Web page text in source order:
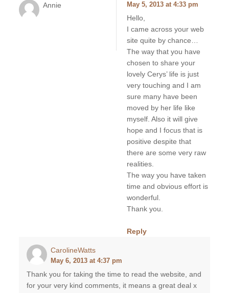
Annie May 5, 2013 at 4:33 pm
Hello,
I came across your web
site quite by chance…
The way that you have
chosen to share your
lovely Cerys’ life is just
very touching and I am
sure many have been
moved by her life like
myself. Also it will give
hope and I focus that is
positive despite that
there are some very raw
realities.
The way you have taken
time and obvious effort is
wonderful.
Thank you.
Reply
CarolineWatts
May 6, 2013 at 4:37 pm
Thank you for taking the time to read the website, and
for your very kind comments, it means a great deal x